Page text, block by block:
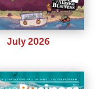
July 2026